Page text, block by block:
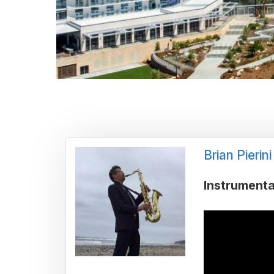
Brian Pierini